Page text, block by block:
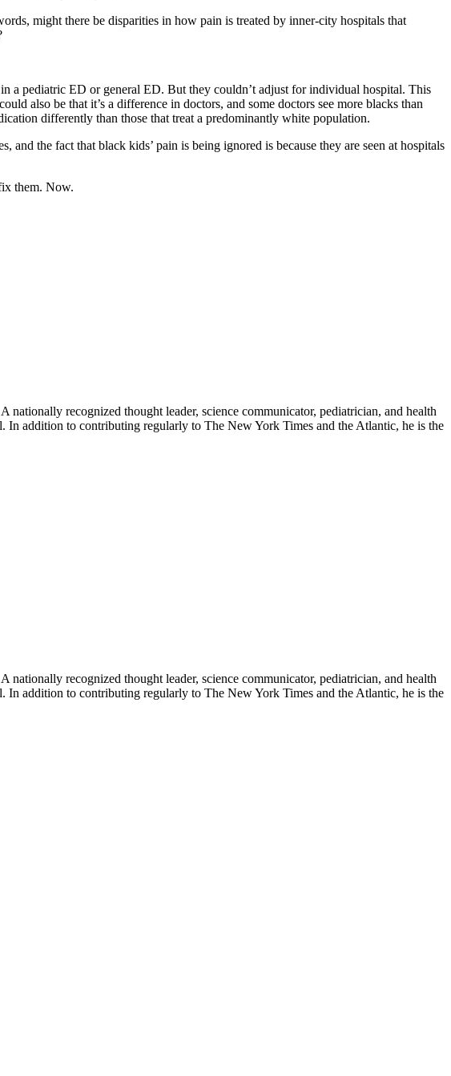
might there be disparities in how pain is treated by inner-city hospitals that
a pediatric ED or general ED. But they couldn’t adjust for individual hospital. This
also be that it’s a difference in doctors, and some doctors see more blacks than
differently than those that treat a predominantly white population.
the fact that black kids’ pain is being ignored is because they are seen at hospitals
them. Now.
recognized thought leader, science communicator, pediatrician, and health
In addition to contributing regularly to The New York Times and the Atlantic, he is the
recognized thought leader, science communicator, pediatrician, and health
In addition to contributing regularly to The New York Times and the Atlantic, he is the